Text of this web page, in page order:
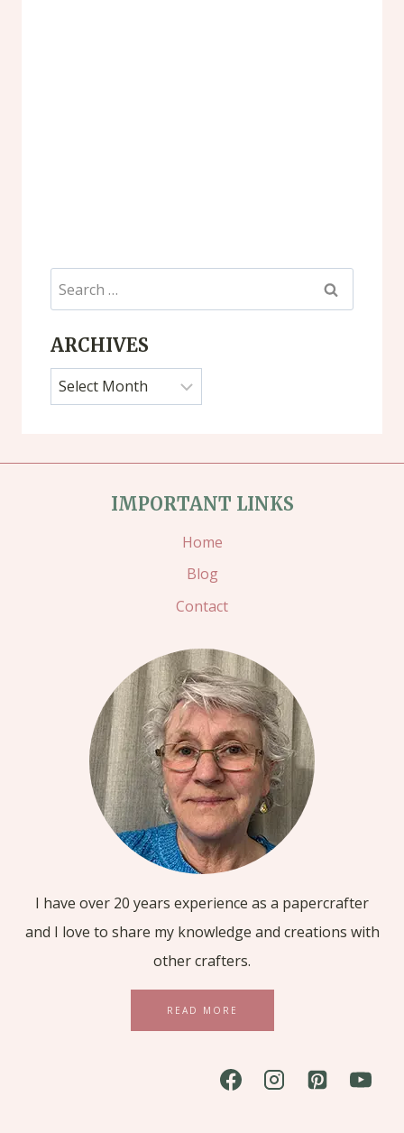
Search
for:
ARCHIVES
Archives
IMPORTANT LINKS
Home
Blog
Contact
I have over 20 years experience as a papercrafter
and I love to share my knowledge and creations with
other crafters.
READ MORE